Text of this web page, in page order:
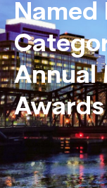
Named
Annual
Awards